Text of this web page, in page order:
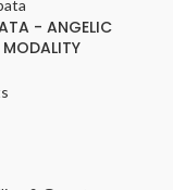
- ANGELIC